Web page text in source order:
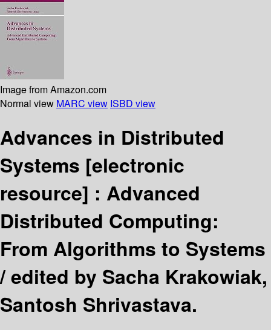
Image from Amazon.com
Normal view MARC view ISBD view
Advances in Distributed
Systems [electronic
resource] : Advanced
Distributed Computing:
From Algorithms to Systems
/edited by Sacha Krakowiak,
Santosh Shrivastava.